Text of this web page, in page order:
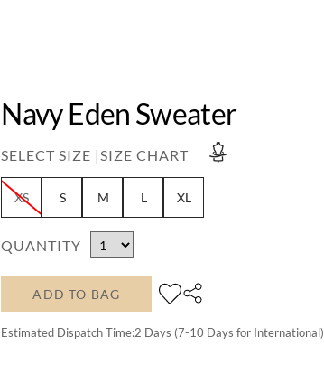
Navy Eden Sweater
SELECT SIZE |SIZE CHART
XS S M L XL
QUANTITY
ADD TO BAG
Estimated Dispatch Time:2 Days (7-10 Days for International)